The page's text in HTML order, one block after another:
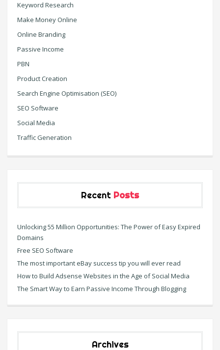
Keyword Research
Make Money Online
Online Branding
Passive Income
PBN
Product Creation
Search Engine Optimisation (SEO)
SEO Software
Social Media
Traffic Generation
Recent Posts
Unlocking 55 Million Opportunities: The Power of Easy Expired
Domains
Free SEO Software
The most important eBay success tip you will ever read
How to Build Adsense Websites in the Age of Social Media
The Smart Way to Earn Passive Income Through Blogging
Archives